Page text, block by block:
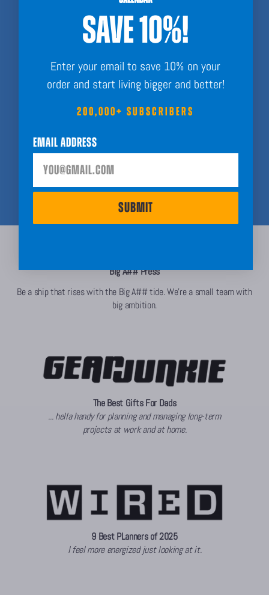
Side hustlers with intention
Goal crushers
If you post. If you plan. If you’ve ever said “This year is going to be
BIG”...
JOIN THE AFFILIATE ARMY
LOGIN
Big A## Press
Be a ship that rises with the Big A## tide. We're a small team with
big ambition.
The Best Gifts For Dads
... hella handy for planning and managing long-term
projects at work and at home.
9 Best PLanners of 2025
I feel more energized just looking at it.
SAVE 10%!
Enter your email to save 10% on your
order and start living bigger and better!
200,000+ SUBSCRIBERS
Email Address
SUBMIT